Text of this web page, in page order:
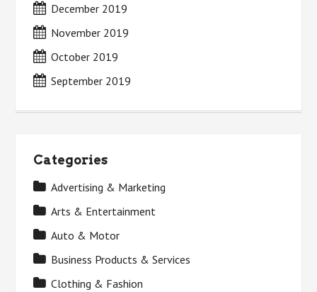
December 2019
November 2019
October 2019
September 2019
Categories
Advertising & Marketing
Arts & Entertainment
Auto & Motor
Business Products & Services
Clothing & Fashion